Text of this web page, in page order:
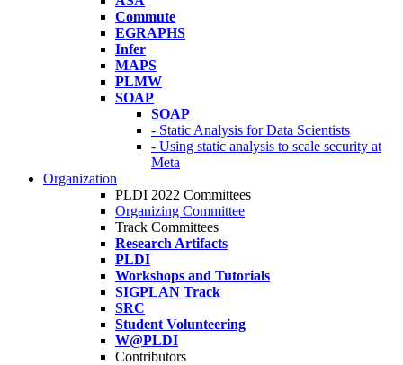
Commute
EGRAPHS
Infer
MAPS
PLMW
SOAP
SOAP
- Static Analysis for Data Scientists
- Using static analysis to scale security at
Meta
Organization
PLDI 2022 Committees
Organizing Committee
Track Committees
Research Artifacts
PLDI
Workshops and Tutorials
SIGPLAN Track
SRC
Student Volunteering
W@PLDI
Contributors